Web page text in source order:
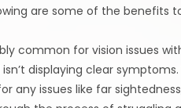
are some of the benefits
common for vision issues
displaying clear symptoms.
any issues like far